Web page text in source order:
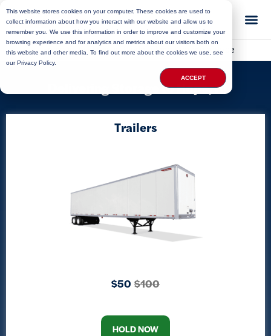
This website stores cookies on your computer. These cookies are used to
collect information about how you interact with our website and allow us to
remember you. We use this information in order to improve and customize your
browsing experience and for analytics and metrics about our visitors both on
this website and other media. To find out more about the cookies we use, see
our Privacy Policy.
ACCEPT
Home»Locations »Rhode Island Storage»Hope
Delivering Storage to Hope, RI
Trailers
$50 $100
HOLD NOW